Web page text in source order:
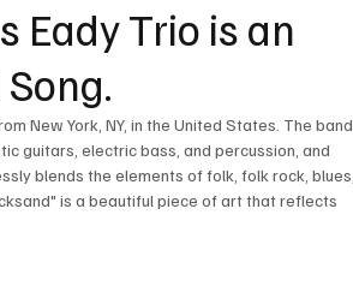
Eady Trio is an
New York, NY, in the United States. The band
guitars, electric bass, and percussion, and
blends the elements of folk, folk rock, blues,
is a beautiful piece of art that reflects